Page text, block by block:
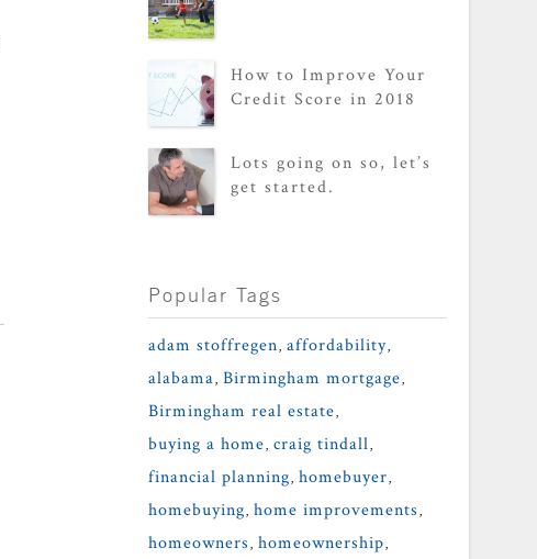
How to Improve Your
Credit Score in 2018
Lots going on so, let’s
get started.
Popular Tags
adam stoffregen affordability,
alabama Birmingham mortgage
Birmingham real estate
buying a home craig tindall
financial planning homebuyer
homebuying home improvements
homeowners homeownership